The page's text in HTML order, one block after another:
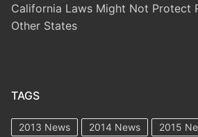
California Laws Might Not Protect
Other States
TAGS
2013 News 2014 News 2015